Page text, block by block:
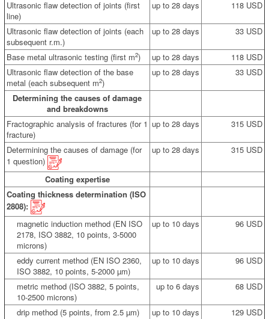
Ultrasonic flaw detection of joints (first
line)
up to 28 days 118 USD
Ultrasonic flaw detection of joints (each
subsequent r.m.)
up to 28 days 33 USD
Base metal ultrasonic testing (first m2) up to 28 days
118 USD
Ultrasonic flaw detection of the base
metal (each subsequent m2)
up to 28 days 33 USD
Determining the causes of damage
and breakdowns
Fractographic analysis of fractures (for 1
fracture)
up to 28 days 315 USD
Determining the causes of damage (for
1 question)
up to 28 days 315 USD
Coating expertise
Coating thickness determination (ISO
2808):
magnetic induction method (EN ISO
2178, ISO 3882, 10 points, 3-5000
microns)
up to 10 days 96 USD
eddy current method (EN ISO 2360,
ISO 3882, 10 points, 5-2000 µm)
up to 10 days 96 USD
metric method (ISO 3882, 5 points,
10-2500 microns)
up to 6 days 68 USD
drip method (5 points, from 2.5 µm) up to 10 days
129 USD